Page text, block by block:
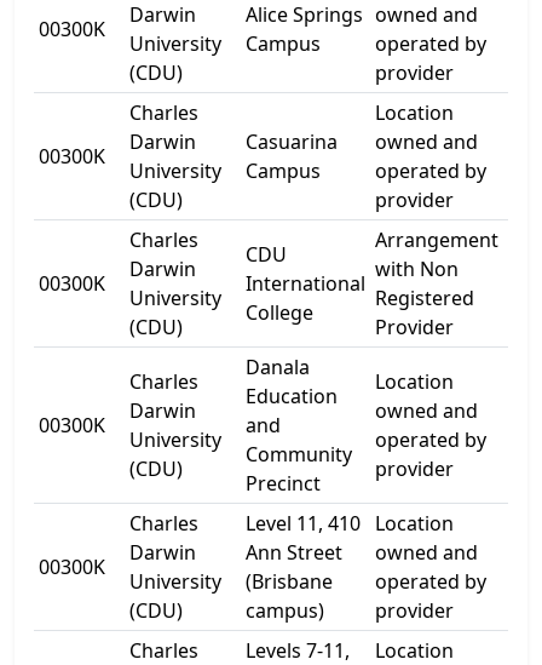
00300K
Darwin
University
(CDU)
Alice Springs
Campus
owned and
operated by
provider
00300K
Charles
Darwin
University
(CDU)
Casuarina
Campus
Location
owned and
operated by
provider
00300K
Charles
Darwin
University
(CDU)
CDU
International
College
Arrangement
with Non
Registered
Provider
00300K
Charles
Darwin
University
(CDU)
Danala
Education
and
Community
Precinct
Location
owned and
operated by
provider
00300K
Charles
Darwin
University
(CDU)
Level 11, 410
Ann Street
(Brisbane
campus)
Location
owned and
operated by
provider
Charles
Levels 7-11,
Location